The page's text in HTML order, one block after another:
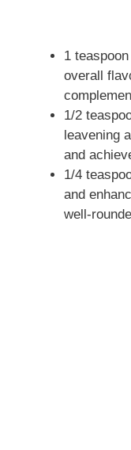
1
overall
1/2
leavening
and
1/4
and
well-